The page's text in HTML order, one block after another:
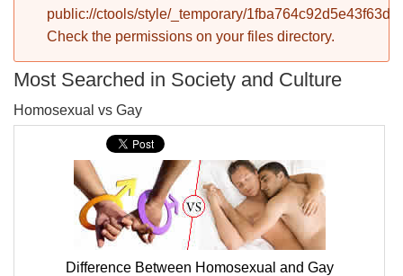
public://ctools/style/_temporary/
Check the permissions on your files directory.
Most Searched in Society and Culture
Homosexual vs Gay
Difference Between Homosexual and Gay